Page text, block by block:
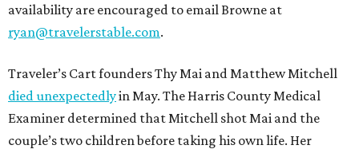
availability are encouraged to email Browne at
ryan@travelerstable.com.
Traveler’s Cart founders Thy Mai and Matthew Mitchell
died unexpectedlyin May. The Harris County Medical
Examiner determined that Mitchell shot Mai and the
couple’s two children before taking his own life. Her